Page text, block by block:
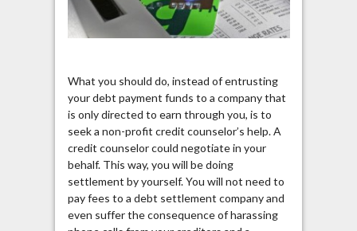
What you should do, instead of entrusting
your debt payment funds to a company that
is only directed to earn through you, is to
seek a non-profit credit counselor’s help. A
credit counselor could negotiate in your
behalf. This way, you will be doing
settlement by yourself. You will not need to
pay fees to a debt settlement company and
even suffer the consequence of harassing